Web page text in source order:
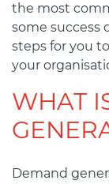
the most
some success
steps for you
your
WHAT
Demand